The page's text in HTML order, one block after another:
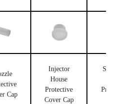
Cap
Injector
House
Protective
Cover Cap
Solenoid